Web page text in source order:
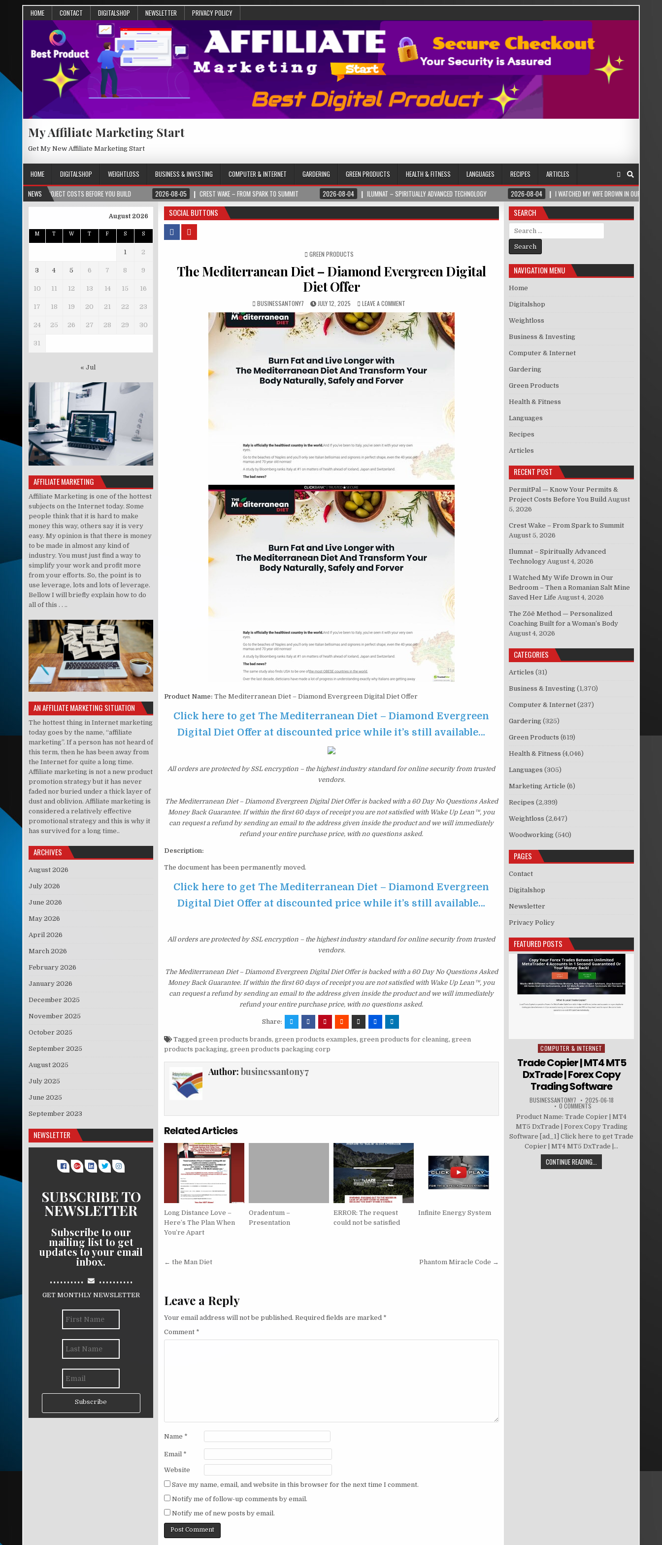
HOME CONTACT DIGITALSHOP NEWSLETTER PRIVACY POLICY
My Affiliate Marketing Start
Get My New Affiliate Marketing Start
HOME DIGITALSHOP WEIGHTLOSS BUSINESS & INVESTING COMPUTER & INTERNET GARDERING GREEN PRODUCTS HEALTH & FITNESS LANGUAGES RECIPES
ARTICLES
NEWS
COSTS BEFORE YOU BUILD 2026-08-05 CREST WAKE – FROM SPARK TO SUMMIT 2026-08-04 ILUMNAT – SPIRITUALLY ADVANCED TECHNOLOGY 2026-08-04 I WATCHED MY WIFE DROWN IN OUR BEDROOM – THEN A
SOCIAL BUTTONS
POSTED IN
GREEN PRODUCTS
The Mediterranean Diet – Diamond Evergreen Digital
Diet Offer
BUSINESSANTONY7 JULY 12, 2025 LEAVE A COMMENT
Product Name: The Mediterranean Diet – Diamond Evergreen Digital Diet Offer
Click here to get The Mediterranean Diet – Diamond Evergreen
Digital Diet Offer at discounted price while it’s still available…
All orders are protected by SSL encryption – the highest industry standard for online security from trusted
vendors.
The Mediterranean Diet – Diamond Evergreen Digital Diet Offer is backed with a 60 Day No Questions Asked
Money Back Guarantee. If within the first 60 days of receipt you are not satisfied with Wake Up Lean™, you
can request a refund by sending an email to the address given inside the product and we will immediately
refund your entire purchase price, with no questions asked.
Description:
The document has been permanently moved.
Click here to get The Mediterranean Diet – Diamond Evergreen
Digital Diet Offer at discounted price while it’s still available…
All orders are protected by SSL encryption – the highest industry standard for online security from trusted
vendors.
The Mediterranean Diet – Diamond Evergreen Digital Diet Offer is backed with a 60 Day No Questions Asked
Money Back Guarantee. If within the first 60 days of receipt you are not satisfied with Wake Up Lean™, you
can request a refund by sending an email to the address given inside the product and we will immediately
refund your entire purchase price, with no questions asked.
Share:
Tagged green products brands, green products examples, green products for cleaning, green
products packaging, green products packaging corp
Author: businessantony7
Related Articles
Long Distance Love –
Here’s The Plan When
You’re Apart
Oradentum –
Presentation
ERROR: The request
could not be satisfied
Infinite Energy System
Post navigation
← the Man Diet Phantom Miracle Code →
Leave a Reply
Your email address will not be published. Required fields are marked *
Comment *
Name *
Email *
Website
Save my name, email, and website in this browser for the next time I comment.
Notify me of follow-up comments by email.
Notify me of new posts by email.
August 2026
M T W T F S S
1 2
3 4 5 6 7 8 9
10 11 12 13 14 15 16
17 18 19 20 21 22 23
24 25 26 27 28 29 30
31
« Jul
AFFILIATE MARKETING
Affiliate Marketing is one of the hottest
subjects on the Internet today. Some
people think that it is hard to make
money this way, others say it is very
easy. My opinion is that there is money
to be made in almost any kind of
industry. You must just find a way to
simplify your work and profit more
from your efforts. So, the point is to
use leverage, lots and lots of leverage.
Bellow I will briefly explain how to do
all of this . . ..
AN AFFILIATE MARKETING SITUATION
The hottest thing in Internet marketing
today goes by the name, “affiliate
marketing”. If a person has not heard of
this term, then he has been away from
the Internet for quite a long time.
Affiliate marketing is not a new product
promotion strategy but it has never
faded nor buried under a thick layer of
dust and oblivion. Affiliate marketing is
considered a relatively effective
promotional strategy and this is why it
has survived for a long time..
ARCHIVES
August 2026
July 2026
June 2026
May 2026
April 2026
March 2026
February 2026
January 2026
December 2025
November 2025
October 2025
September 2025
August 2025
July 2025
June 2025
September 2023
NEWSLETTER
SUBSCRIBE TO
NEWSLETTER
Subscribe to our
mailing list to get
updates to your email
inbox.
.......... ..........
GET MONTHLY NEWSLETTER
Subscribe
SEARCH
Search for:
NAVIGATION MENU
Home
Digitalshop
Weightloss
Business & Investing
Computer & Internet
Gardering
Green Products
Health & Fitness
Languages
Recipes
Articles
RECENT POST
PermitPal — Know Your Permits &
Project Costs Before You Build August
5, 2026
Crest Wake – From Spark to Summit
August 5, 2026
Ilumnat – Spiritually Advanced
Technology August 4, 2026
I Watched My Wife Drown in Our
Bedroom – Then a Romanian Salt Mine
Saved Her Life August 4, 2026
The Zōē Method — Personalized
Coaching Built for a Woman’s Body
August 4, 2026
CATEGORIES
Articles (31)
Business & Investing (1,370)
Computer & Internet (237)
Gardering (325)
Green Products (619)
Health & Fitness (4,046)
Languages (305)
Marketing Article (6)
Recipes (2,399)
Weightloss (2,647)
Woodworking (540)
PAGES
Contact
Digitalshop
Newsletter
Privacy Policy
FEATURED POSTS
Posted in
COMPUTER & INTERNET
Trade Copier | MT4 MT5
DxTrade | Forex Copy
Trading Software
BUSINESSANTONY7 2025-06-18
0 COMMENTS
Product Name: Trade Copier | MT4
MT5 DxTrade | Forex Copy Trading
Software [ad_1] Click here to get Trade
Copier | MT4 MT5 DxTrade |...
CONTINUE READING...